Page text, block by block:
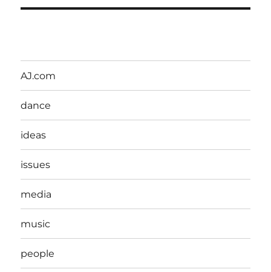
AJ.com
dance
ideas
issues
media
music
people